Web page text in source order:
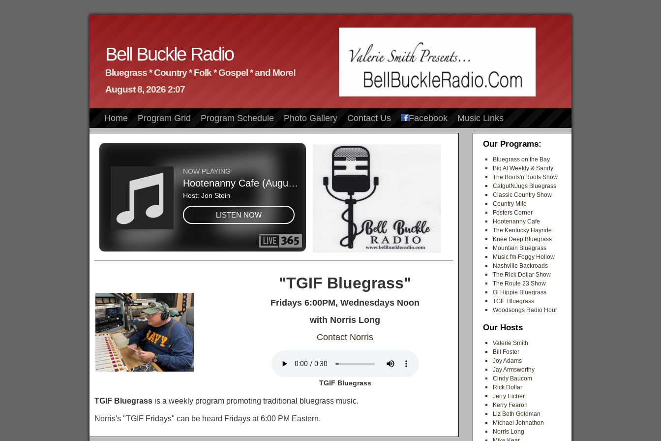
Bell Buckle Radio
Bluegrass * Country * Folk * Gospel * and More!
August 8, 2026 2:07
Home Program Grid Program Schedule Photo Gallery Contact Us Facebook Music Links
"TGIF Bluegrass"
Fridays 6:00PM, Wednesdays Noon
with Norris Long
Contact Norris
TGIF Bluegrass
TGIF Bluegrass is a weekly program promoting traditional bluegrass music.
Norris's "TGIF Fridays" can be heard Fridays at 6:00 PM Eastern.
Our Programs:
Bluegrass on the Bay
Big Al Weekly & Sandy
The Boots'n'Roots Show
CatgutNJugs Bluegrass
Classic Country Show
Country Mile
Fosters Corner
Hootenanny Cafe
The Kentucky Hayride
Knee Deep Bluegrass
Mountain Bluegrass
Music fm Foggy Hollow
Nashville Backroads
The Rick Dollar Show
The Route 23 Show
Ol Hippie Bluegrass
TGIF Bluegrass
Woodsongs Radio Hour
Our Hosts
Valerie Smith
Bill Foster
Joy Adams
Jay Armsworthy
Cindy Baucom
Rick Dollar
Jerry Eicher
Kerry Fearon
Liz Beth Goldman
Michael Johnathon
Norris Long